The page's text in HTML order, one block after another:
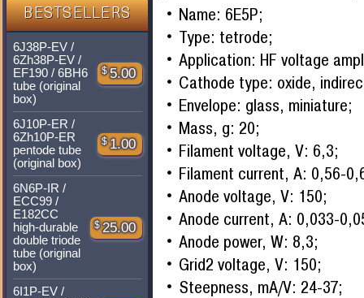
BESTSELLERS
6J38P-EV /
6Zh38P-EV /
EF190 / 6BH6
tube (original
box)
$ 5.00
6J10P-ER /
6Zh10P-ER
pentode tube
(original box)
$ 1.00
6N6P-IR /
ECC99 /
E182CC
high-durable
double triode
tube (original
box)
$ 25.00
6I1P-EV /
Name: 6E5P;
Type: tetrode;
Application: HF voltage
Cathode type: oxide,
Envelope: glass, miniature;
Mass, g: 20;
Filament voltage, V: 6,3;
Filament current, A: 0,56-
Anode voltage, V: 150;
Anode current, A: 0,033-
Anode power, W: 8,3;
Grid2 voltage, V: 150;
Steepness, mA/V: 24-37;